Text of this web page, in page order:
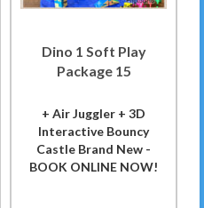
Dino 1 Soft Play
Package 15
+ Air Juggler + 3D
Interactive Bouncy
Castle Brand New -
BOOK ONLINE NOW!